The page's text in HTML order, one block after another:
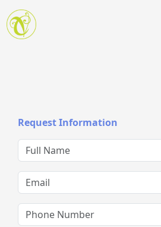
Skip to main content
Request Information
Full Name
Email
Phone Number